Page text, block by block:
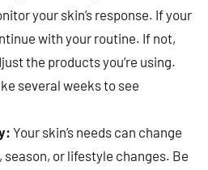
your skin’s response. If your
with your routine. If not,
the products you’re using.
several weeks to see
Your skin’s needs can change
or lifestyle changes. Be